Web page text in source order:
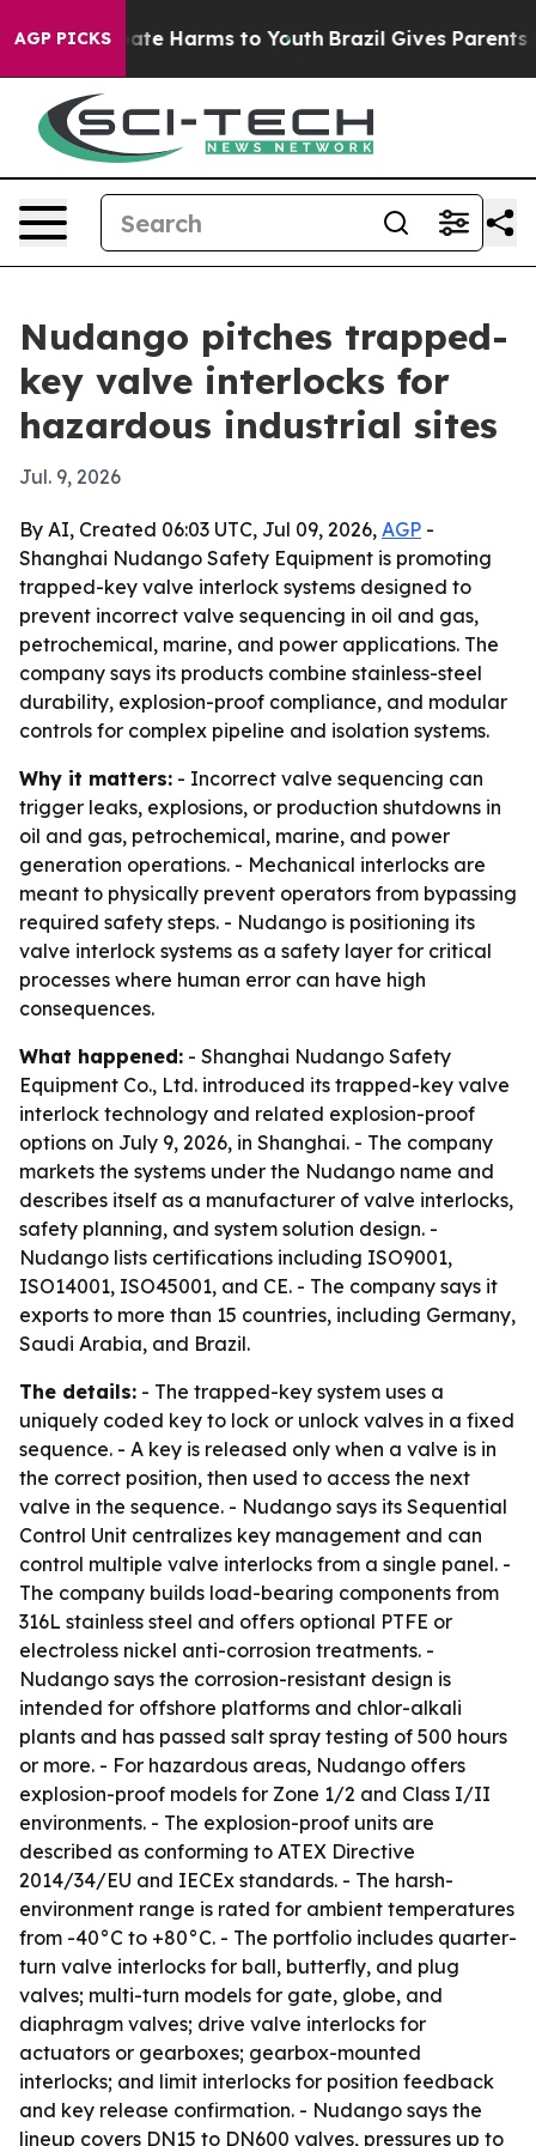
AGP PICKS
to Abate Harms to Youth Brazil Gives Parents
Nudango pitches trapped-
key valve interlocks for
hazardous industrial sites
Jul. 9, 2026
By AI, Created 06:03 UTC, Jul 09, 2026, AGP -
Shanghai Nudango Safety Equipment is promoting
trapped-key valve interlock systems designed to
prevent incorrect valve sequencing in oil and gas,
petrochemical, marine, and power applications. The
company says its products combine stainless-steel
durability, explosion-proof compliance, and modular
controls for complex pipeline and isolation systems.
Why it matters: - Incorrect valve sequencing can
trigger leaks, explosions, or production shutdowns in
oil and gas, petrochemical, marine, and power
generation operations. - Mechanical interlocks are
meant to physically prevent operators from bypassing
required safety steps. - Nudango is positioning its
valve interlock systems as a safety layer for critical
processes where human error can have high
consequences.
What happened: - Shanghai Nudango Safety
Equipment Co., Ltd. introduced its trapped-key valve
interlock technology and related explosion-proof
options on July 9, 2026, in Shanghai. - The company
markets the systems under the Nudango name and
describes itself as a manufacturer of valve interlocks,
safety planning, and system solution design. -
Nudango lists certifications including ISO9001,
ISO14001, ISO45001, and CE. - The company says it
exports to more than 15 countries, including Germany,
Saudi Arabia, and Brazil.
The details: - The trapped-key system uses a
uniquely coded key to lock or unlock valves in a fixed
sequence. - A key is released only when a valve is in
the correct position, then used to access the next
valve in the sequence. - Nudango says its Sequential
Control Unit centralizes key management and can
control multiple valve interlocks from a single panel. -
The company builds load-bearing components from
316L stainless steel and offers optional PTFE or
electroless nickel anti-corrosion treatments. -
Nudango says the corrosion-resistant design is
intended for offshore platforms and chlor-alkali
plants and has passed salt spray testing of 500 hours
or more. - For hazardous areas, Nudango offers
explosion-proof models for Zone 1/2 and Class I/II
environments. - The explosion-proof units are
described as conforming to ATEX Directive
2014/34/EU and IECEx standards. - The harsh-
environment range is rated for ambient temperatures
from -40°C to +80°C. - The portfolio includes quarter-
turn valve interlocks for ball, butterfly, and plug
valves; multi-turn models for gate, globe, and
diaphragm valves; drive valve interlocks for
actuators or gearboxes; gearbox-mounted
interlocks; and limit interlocks for position feedback
and key release confirmation. - Nudango says the
lineup covers DN15 to DN600 valves, pressures up to